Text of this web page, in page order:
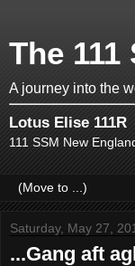
The 111
A journey into the
Lotus Elise 111R
111 SSM New
Saturday, May 27,
...Gang aft